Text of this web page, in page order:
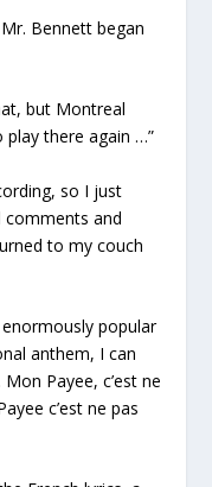
Bennett began
but Montreal
play there again …”
so I just
and
to my couch
enormously popular
anthem, I can
Payee, c’est ne
c’est ne pas